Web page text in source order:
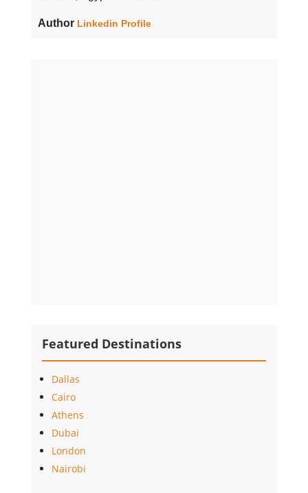
Author Linkedin Profile
Featured Destinations
Dallas
Cairo
Athens
Dubai
London
Nairobi